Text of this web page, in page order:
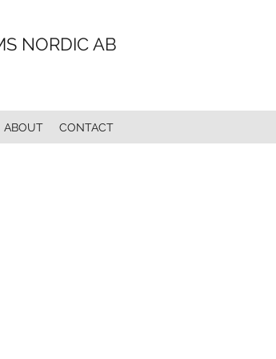
NORDIC AB
ABOUT CONTACT